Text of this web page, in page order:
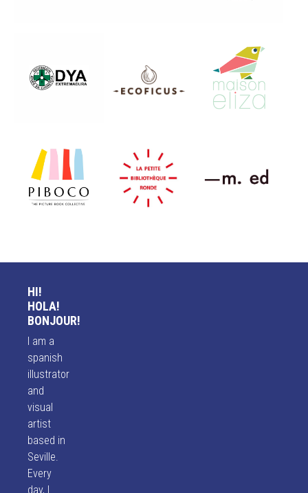
HI!
HOLA!
BONJOUR!
I am a
spanish
illustrator
and
visual
artist
based in
Seville.
Every
day, I